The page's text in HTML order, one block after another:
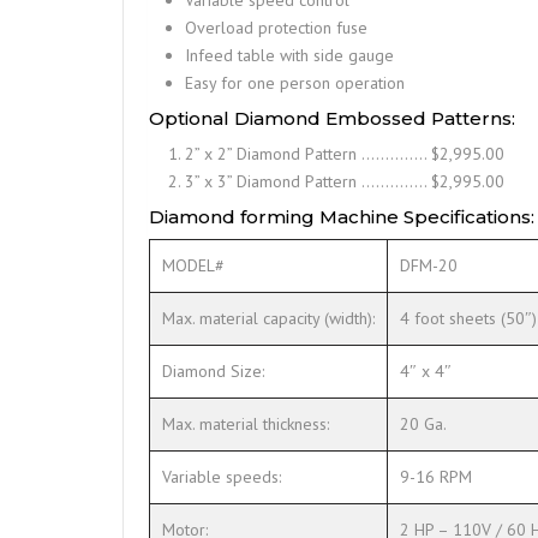
Overload protection fuse
Infeed table with side gauge
Easy for one person operation
Optional Diamond Embossed Patterns:
2” x 2” Diamond Pattern ………….. $2,995.00
3” x 3” Diamond Pattern ………….. $2,995.00
Diamond forming Machine Specifications:
MODEL# DFM-20
Max. material capacity (width): 4 foot sheets (50″)
Diamond Size: 4″ x 4″
Max. material thickness: 20 Ga.
Variable speeds: 9-16 RPM
Motor: 2 HP – 110V / 60